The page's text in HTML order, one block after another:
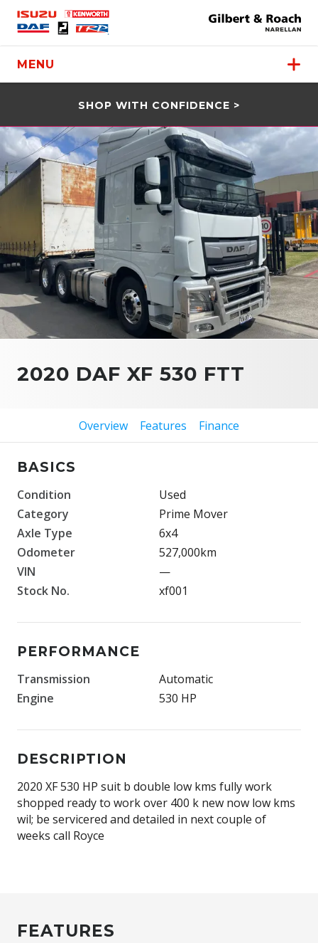
MENU
SHOP WITH CONFIDENCE >
2020 DAF XF 530 FTT
Overview Features Finance
BASICS
Condition
Used
Category
Prime Mover
Axle Type
6x4
Odometer
527,000km
VIN
—
Stock No.
xf001
PERFORMANCE
Transmission
Automatic
Engine
530 HP
DESCRIPTION
2020 XF 530 HP suit b double low kms fully work
shopped ready to work over 400 k new now low kms
wil; be servicered and detailed in next couple of
weeks call Royce
FEATURES